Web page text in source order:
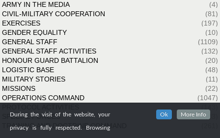
ARMY IN THE MEDIA
(4)
CIVIL-MILITARY COOPERATION
(81)
EXERCISES
(197)
GENDER EQUALITY
(10)
GENERAL STAFF
(1109)
GENERAL STAFF ACTIVITIES
(132)
HONOUR GUARD BATTALION
(20)
LOGISTIC BASE
(48)
MILITARY STORIES
(11)
MISSIONS
(22)
OPERATIONS COMMAND
(1047)
SPECIAL FORCES
(33)
TRAINING AND DOCTRINE COMMAND
During the visit of the website, your
privacy is fully respected. Browsing
Ok More Info